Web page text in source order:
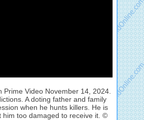
Video November 14, 2024.
A doting father and family
when he hunts killers. He is
him too damaged to receive it. ©